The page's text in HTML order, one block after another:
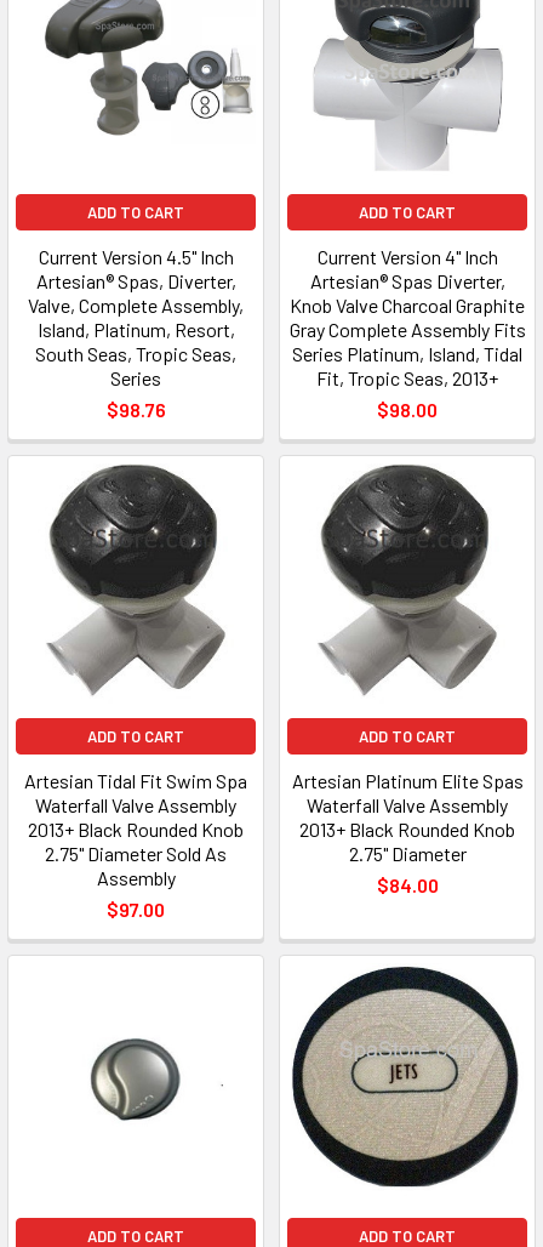
ADD TO CART
Current Version 4.5" Inch
Artesian® Spas, Diverter,
Valve, Complete Assembly,
Island, Platinum, Resort,
South Seas, Tropic Seas,
Series
$98.76
ADD TO CART
Current Version 4" Inch
Artesian® Spas Diverter,
Knob Valve Charcoal Graphite
Gray Complete Assembly Fits
Series Platinum, Island, Tidal
Fit, Tropic Seas, 2013+
$98.00
ADD TO CART
Artesian Tidal Fit Swim Spa
Waterfall Valve Assembly
2013+ Black Rounded Knob
2.75" Diameter Sold As
Assembly
$97.00
ADD TO CART
Artesian Platinum Elite Spas
Waterfall Valve Assembly
2013+ Black Rounded Knob
2.75" Diameter
$84.00
ADD TO CART ADD TO CART